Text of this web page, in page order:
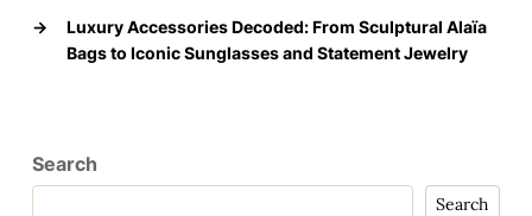
→
Luxury Accessories Decoded: From Sculptural Alaïa
Bags to Iconic Sunglasses and Statement Jewelry
Search
Search